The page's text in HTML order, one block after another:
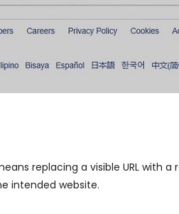
replacing a visible URL with
intended website.